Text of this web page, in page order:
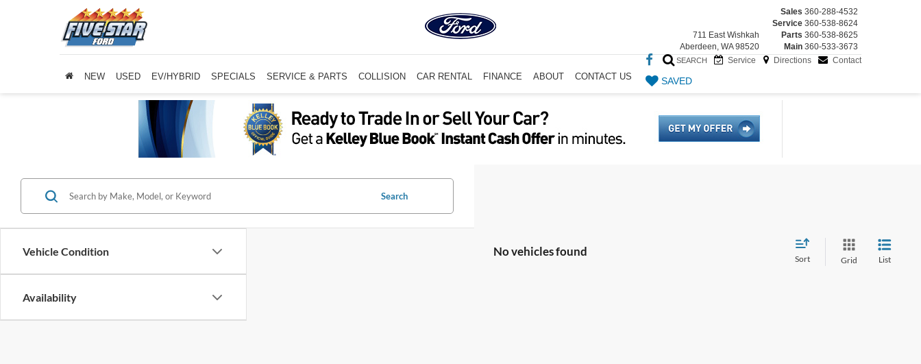
711 East Wishkah
Aberdeen, WA 98520
Sales 360-288-4532
Service 360-538-8624
Parts 360-538-8625
Main 360-533-3673
SEARCH Service Directions Contact
SAVED
NEW USED EV/HYBRID SPECIALS SERVICE & PARTS COLLISION CAR RENTAL FINANCE ABOUT CONTACT US
Vehicle Condition
Availability
Search
No vehicles found
Sort Grid List